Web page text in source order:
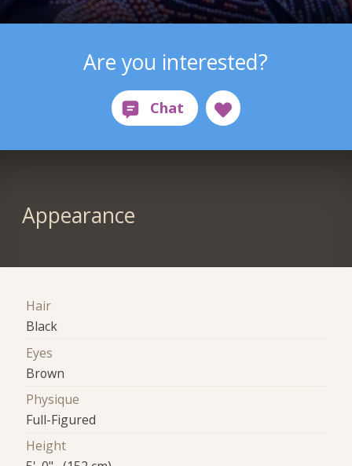
Are you interested?
Appearance
Hair
Black
Eyes
Brown
Physique
Full-Figured
Height